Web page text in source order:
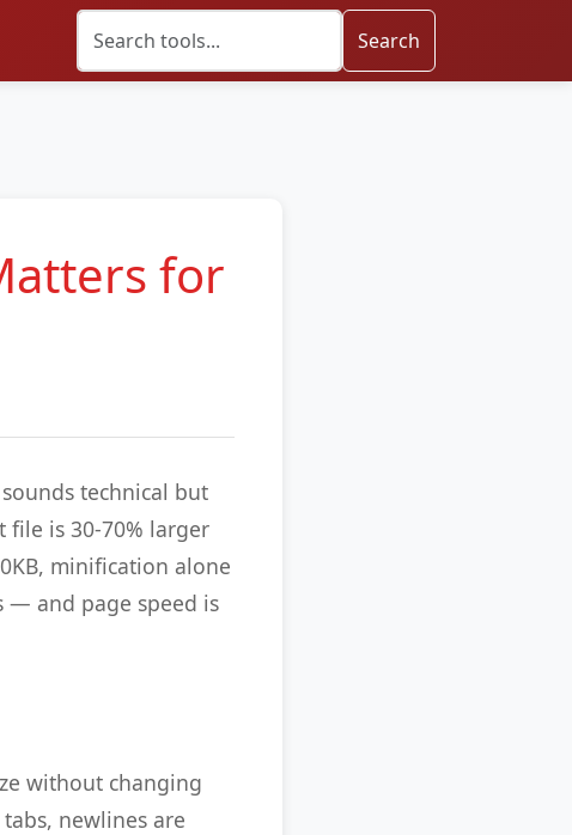
Search
for
technical but
file is 30-70% larger
minification alone
— and page speed is
without changing
newlines are